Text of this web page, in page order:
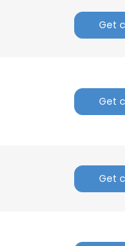
Get
Get
Get